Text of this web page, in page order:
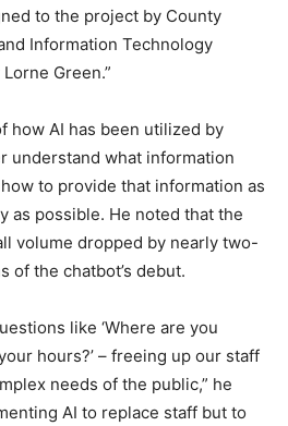
to the project by County
Information Technology
Green.”
how AI has been utilized by
understand what information
to provide that information as
as possible. He noted that the
volume dropped by nearly two-
of the chatbot’s debut.
like ‘Where are you
hours?’ – freeing up our staff
needs of the public,” he
AI to replace staff but to